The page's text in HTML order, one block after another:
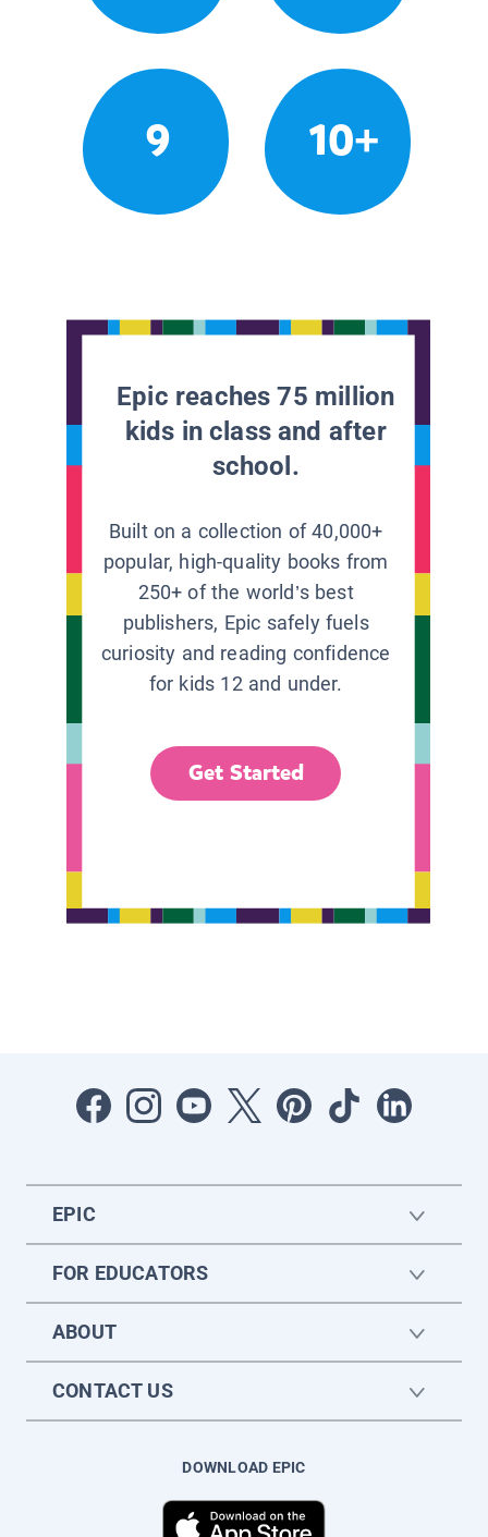
9 10+
Epic reaches 75 million
kids in class and after
school.
Built on a collection of 40,000+
popular, high-quality books from
250+ of the world’s best
publishers, Epic safely fuels
curiosity and reading confidence
for kids 12 and under.
Get Started
EPIC
FOR EDUCATORS
ABOUT
CONTACT US
DOWNLOAD EPIC